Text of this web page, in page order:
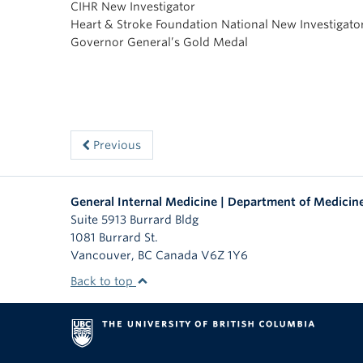
CIHR New Investigator
Heart & Stroke Foundation National New
Governor General’s Gold Medal
Previous
General Internal Medicine | Department of
Suite 5913 Burrard Bldg
1081 Burrard St.
Vancouver, BC Canada V6Z 1Y6
Back to top